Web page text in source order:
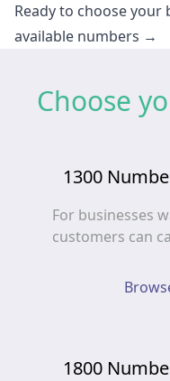
Ready to choose your
available numbers →
Choose
1300
For businesses
customers can
1800